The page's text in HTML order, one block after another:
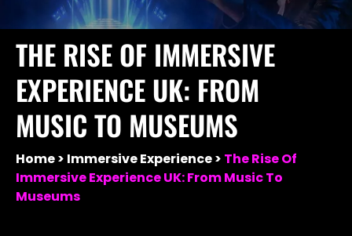
THE RISE OF IMMERSIVE
EXPERIENCE UK: FROM
MUSIC TO MUSEUMS
Home Immersive Experience
The Rise Of
Immersive Experience UK: From Music To
Museums